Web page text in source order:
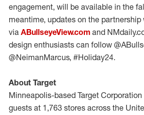
engagement, will be available in the
meantime, updates on the partnership
via ABullseyeView.com and
design enthusiasts can follow
@NeimanMarcus, #Holiday24.
About Target
Minneapolis-based Target Corporation
guests at 1,763 stores across the